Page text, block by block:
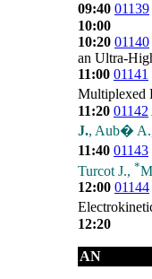
09:40 01139
10:00
10:20 01140
an Ultra-
11:00 01141
Multiplexed
11:20 01142
J., Aub� A.,
11:40 01143
Turcot J., *
12:00 01144
12:20
AN